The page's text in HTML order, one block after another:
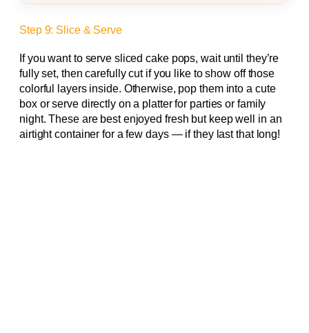
Step 9: Slice & Serve
If you want to serve sliced cake pops, wait until they’re
fully set, then carefully cut if you like to show off those
colorful layers inside. Otherwise, pop them into a cute
box or serve directly on a platter for parties or family
night. These are best enjoyed fresh but keep well in an
airtight container for a few days — if they last that long!